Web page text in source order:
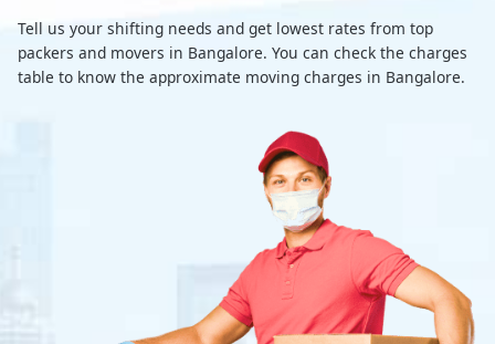
Tell us your shifting needs and get lowest rates from top
packers and movers in Bangalore. You can check the charges
table to know the approximate moving charges in Bangalore.